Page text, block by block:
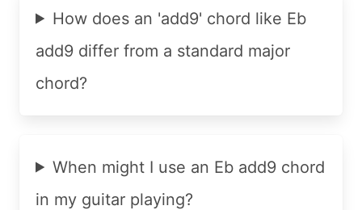
How does an 'add9' chord like Eb
add9 differ from a standard major
chord?
When might I use an Eb add9 chord
in my guitar playing?